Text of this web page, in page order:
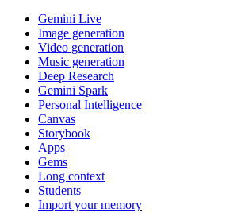
Gemini Live
Image generation
Video generation
Music generation
Deep Research
Gemini Spark
Personal Intelligence
Canvas
Storybook
Apps
Gems
Long context
Students
Import your memory